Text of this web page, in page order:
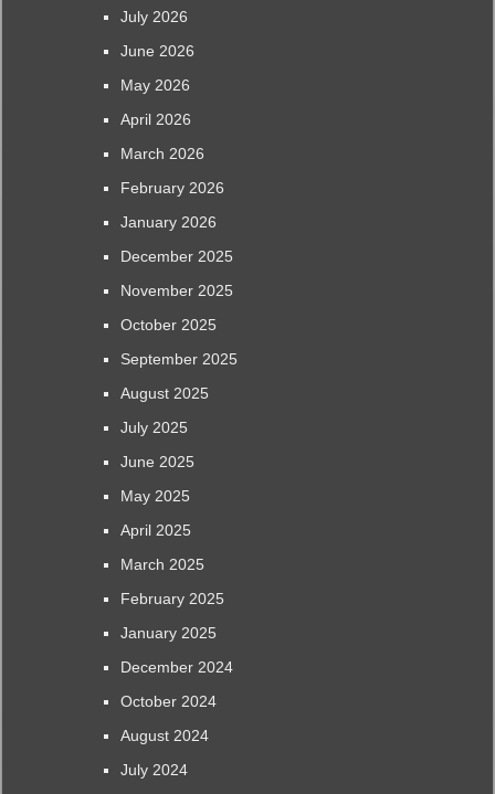
July 2026
June 2026
May 2026
April 2026
March 2026
February 2026
January 2026
December 2025
November 2025
October 2025
September 2025
August 2025
July 2025
June 2025
May 2025
April 2025
March 2025
February 2025
January 2025
December 2024
October 2024
August 2024
July 2024